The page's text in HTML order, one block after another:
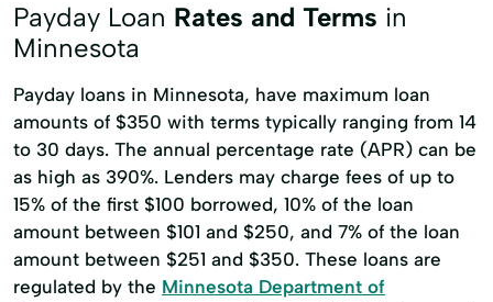
Payday Loan Rates and Terms in
Minnesota
Payday loans in Minnesota, have maximum loan
amounts of $350 with terms typically ranging from 14
to 30 days. The annual percentage rate (APR) can be
as high as 390%. Lenders may charge fees of up to
15% of the first $100 borrowed, 10% of the loan
amount between $101 and $250, and 7% of the loan
amount between $251 and $350. These loans are
regulated by the Minnesota Department of